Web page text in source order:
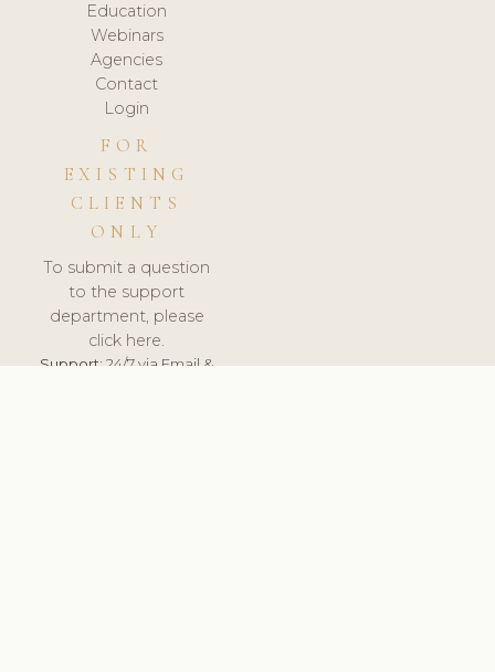
Education
Webinars
Agencies
Contact
Login
FOR
EXISTING
CLIENTS
ONLY
To submit a question
to the support
department, please
click here.
Support:24/7 via Email &